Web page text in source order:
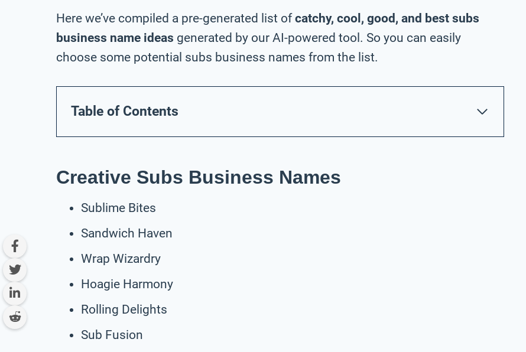
Here we’ve compiled a pre-generated list ofcatchy, cool, good, and best subs
business name ideas generated by our AI-powered tool. So you can easily
choose some potential subs business names from the list.
Table of Contents
Creative Subs Business Names
Sublime Bites
Sandwich Haven
Wrap Wizardry
Hoagie Harmony
Rolling Delights
Sub Fusion